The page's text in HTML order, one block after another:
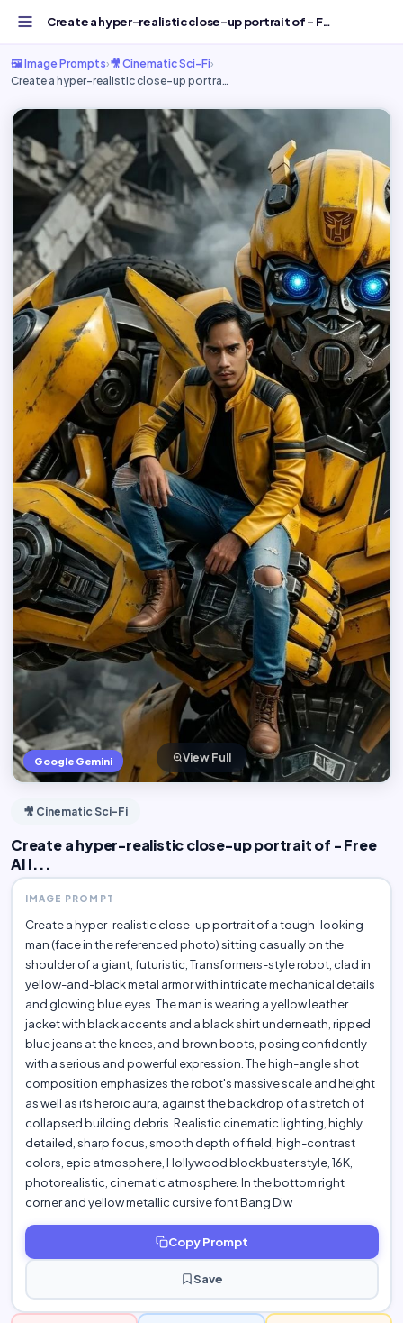
Create a hyper-realistic close-up portrait of - Free AI I...
🖼️ Image Prompts›🎥 Cinematic Sci-Fi›
Create a hyper-realistic close-up portra…
Google Gemini View Full
🎥 Cinematic Sci-Fi
Create a hyper-realistic close-up portrait of - Free
AI I...
IMAGE PROMPT
Create a hyper-realistic close-up portrait of a tough-looking
man (face in the referenced photo) sitting casually on the
shoulder of a giant, futuristic, Transformers-style robot, clad in
yellow-and-black metal armor with intricate mechanical details
and glowing blue eyes. The man is wearing a yellow leather
jacket with black accents and a black shirt underneath, ripped
blue jeans at the knees, and brown boots, posing confidently
with a serious and powerful expression. The high-angle shot
composition emphasizes the robot's massive scale and height
as well as its heroic aura, against the backdrop of a stretch of
collapsed building debris. Realistic cinematic lighting, highly
detailed, sharp focus, smooth depth of field, high-contrast
colors, epic atmosphere, Hollywood blockbuster style, 16K,
photorealistic, cinematic atmosphere. In the bottom right
corner and yellow metallic cursive font Bang Diw
Copy Prompt
Save